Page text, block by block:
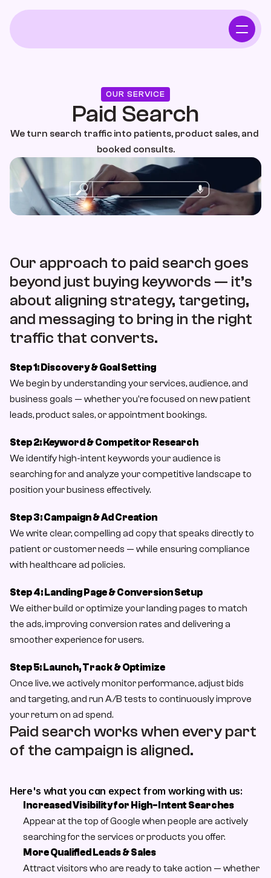
Independent Pharmacy
Functional Intergrative Medicine
About Us
About Us
Case Study
Case Studies
Let’s Talk
OUR SERVICE
Paid Search
We turn search traffic into patients, product sales, and
booked consults.
Our approach to paid search goes
beyond just buying keywords — it’s
about aligning strategy, targeting,
and messaging to bring in the right
traffic that converts.
Step 1: Discovery & Goal Setting
We begin by understanding your services, audience, and
business goals — whether you're focused on new patient
leads, product sales, or appointment bookings.
Step 2: Keyword & Competitor Research
We identify high-intent keywords your audience is
searching for and analyze your competitive landscape to
position your business effectively.
Step 3: Campaign & Ad Creation
We write clear, compelling ad copy that speaks directly to
patient or customer needs — while ensuring compliance
with healthcare ad policies.
Step 4: Landing Page & Conversion Setup
We either build or optimize your landing pages to match
the ads, improving conversion rates and delivering a
smoother experience for users.
Step 5: Launch, Track & Optimize
Once live, we actively monitor performance, adjust bids
and targeting, and run A/B tests to continuously improve
your return on ad spend.
Paid search works when every part
of the campaign is aligned.
Here's what you can expect from working with us:
Increased Visibility for High-Intent Searches
Appear at the top of Google when people are actively
searching for the services or products you offer.
More Qualified Leads & Sales
Attract visitors who are ready to take action — whether